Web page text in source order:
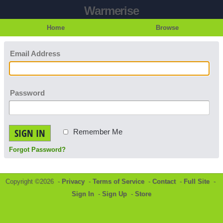
Warmerise
Home Browse
Email Address
Password
SIGN IN Remember Me
Forgot Password?
Copyright ©2026 - Privacy - Terms of Service - Contact- Full Site -
Sign In - Sign Up - Store